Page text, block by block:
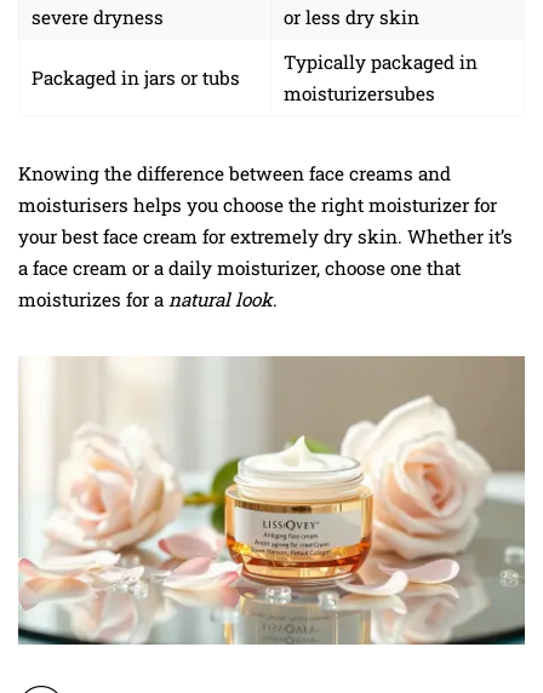
severe dryness
or less dry skin
Packaged in jars or tubs
Typically packaged in
moisturizersubes
Knowing the difference between face creams and
moisturisers helps you choose the right moisturizer for
your best face cream for extremely dry skin. Whether it’s
a face cream or a daily moisturizer, choose one that
moisturizes for a natural look.